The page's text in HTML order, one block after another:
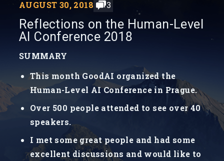
AUGUST 30, 2018 3
Reflections on the Human-Level
AI Conference 2018
SUMMARY
This month GoodAI organized the
Human-Level AI Conference in Prague.
Over 500 people attended to see over 40
speakers.
I met some great people and had some
excellent discussions and would like to